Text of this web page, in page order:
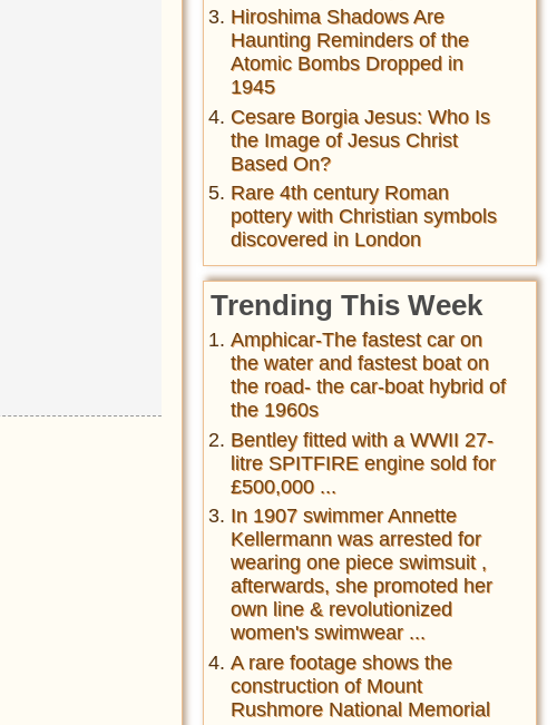
Hiroshima Shadows Are
Haunting Reminders of the
Atomic Bombs Dropped in
1945
Cesare Borgia Jesus: Who Is
the Image of Jesus Christ
Based On?
Rare 4th century Roman
pottery with Christian symbols
discovered in London
Trending This Week
Amphicar-The fastest car on
the water and fastest boat on
the road- the car-boat hybrid of
the 1960s
Bentley fitted with a WWII 27-
litre SPITFIRE engine sold for
£500,000 ...
In 1907 swimmer Annette
Kellermann was arrested for
wearing one piece swimsuit ,
afterwards, she promoted her
own line & revolutionized
women's swimwear ...
A rare footage shows the
construction of Mount
Rushmore National Memorial